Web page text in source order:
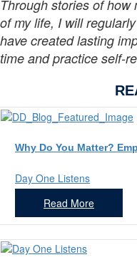
Through stories of how
of my life, I will
have created lasting
time and practice self-
Why Do You Matter?
Day One Listens
Read More